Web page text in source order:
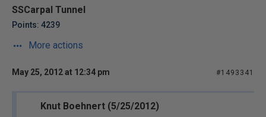
SSCarpal Tunnel
Points: 4239
More actions
May 25, 2012 at 12:34 pm #1493341
Knut Boehnert (5/25/2012)